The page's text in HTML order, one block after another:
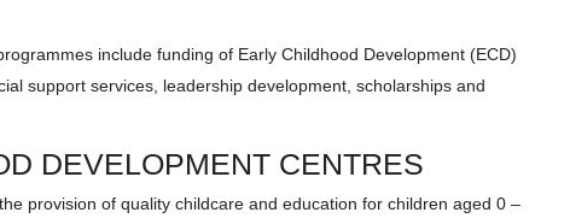
include funding of Early Childhood Development (ECD)
support services, leadership development, scholarships and
DEVELOPMENT CENTRES
provision of quality childcare and education for children aged 0 –